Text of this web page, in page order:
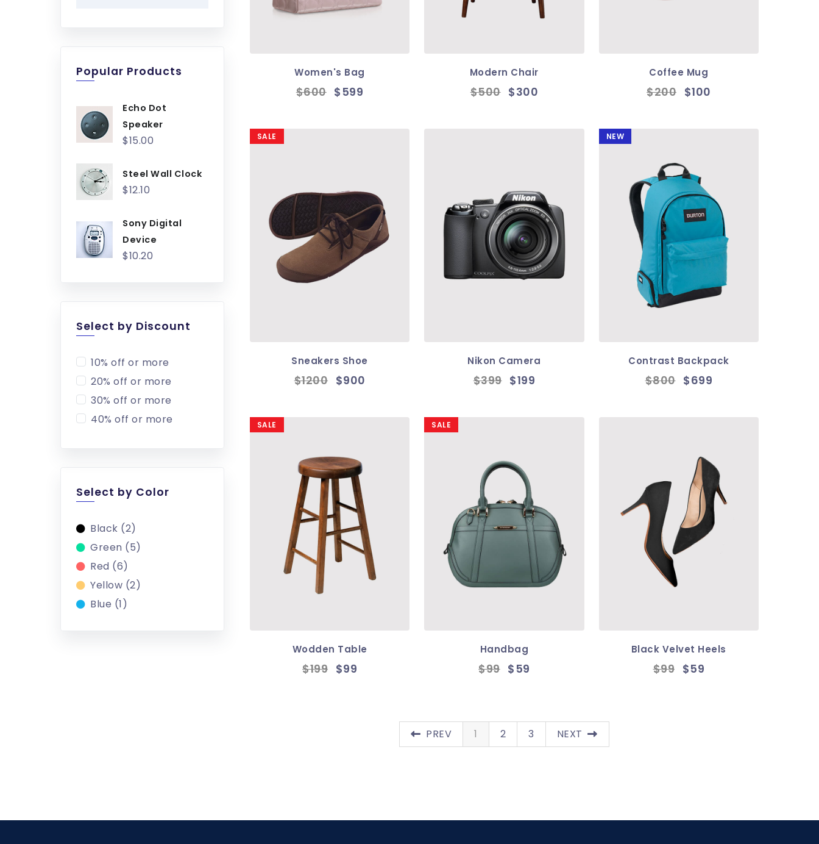
Popular Products
Echo Dot
Speaker
$15.00
Steel Wall Clock
$12.10
Sony Digital
Device
$10.20
Select by Discount
10% off or more
20% off or more
30% off or more
40% off or more
Select by Color
Black (2)
Green (5)
Red (6)
Yellow (2)
Blue (1)
Women's Bag
$600 $599
Modern Chair
$500 $300
Coffee Mug
$200 $100
SALE
Sneakers Shoe
$1200 $900
Nikon Camera
$399 $199
NEW
Contrast Backpack
$800 $699
SALE
Wodden Table
$199 $99
SALE
Handbag
$99 $59
Black Velvet Heels
$99 $59
PREV 1 2 3 NEXT